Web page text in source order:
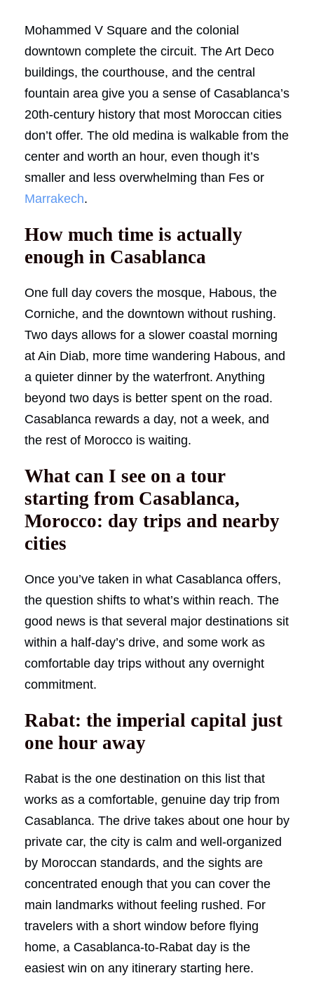
Mohammed V Square and the colonial
downtown complete the circuit. The Art Deco
buildings, the courthouse, and the central
fountain area give you a sense of Casablanca’s
20th-century history that most Moroccan cities
don’t offer. The old medina is walkable from the
center and worth an hour, even though it’s
smaller and less overwhelming than Fes or
Marrakech.
How much time is actually
enough in Casablanca
One full day covers the mosque, Habous, the
Corniche, and the downtown without rushing.
Two days allows for a slower coastal morning
at Ain Diab, more time wandering Habous, and
a quieter dinner by the waterfront. Anything
beyond two days is better spent on the road.
Casablanca rewards a day, not a week, and
the rest of Morocco is waiting.
What can I see on a tour
starting from Casablanca,
Morocco: day trips and nearby
cities
Once you’ve taken in what Casablanca offers,
the question shifts to what’s within reach. The
good news is that several major destinations sit
within a half-day’s drive, and some work as
comfortable day trips without any overnight
commitment.
Rabat: the imperial capital just
one hour away
Rabat is the one destination on this list that
works as a comfortable, genuine day trip from
Casablanca. The drive takes about one hour by
private car, the city is calm and well-organized
by Moroccan standards, and the sights are
concentrated enough that you can cover the
main landmarks without feeling rushed. For
travelers with a short window before flying
home, a Casablanca-to-Rabat day is the
easiest win on any itinerary starting here.